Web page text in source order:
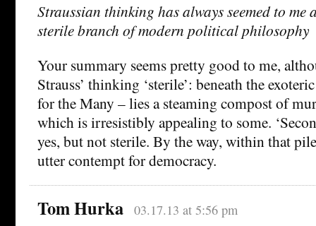
Straussian thinking has always seemed to
sterile branch of modern political philosophy
Your summary seems pretty good to me,
Strauss’ thinking ‘sterile’: beneath the
for the Many – lies a steaming compost of
which is irresistibly appealing to some.
yes, but not sterile. By the way, within that
utter contempt for democracy.
Tom Hurka 03.17.13 at 5:56 pm